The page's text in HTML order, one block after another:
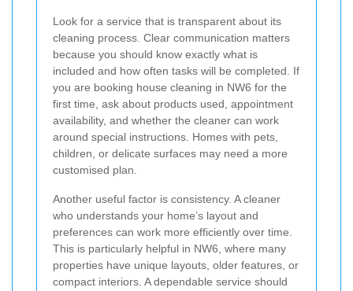
Look for a service that is transparent about its
cleaning process. Clear communication matters
because you should know exactly what is
included and how often tasks will be completed. If
you are booking house cleaning in NW6 for the
first time, ask about products used, appointment
availability, and whether the cleaner can work
around special instructions. Homes with pets,
children, or delicate surfaces may need a more
customised plan.
Another useful factor is consistency. A cleaner
who understands your home’s layout and
preferences can work more efficiently over time.
This is particularly helpful in NW6, where many
properties have unique layouts, older features, or
compact interiors. A dependable service should